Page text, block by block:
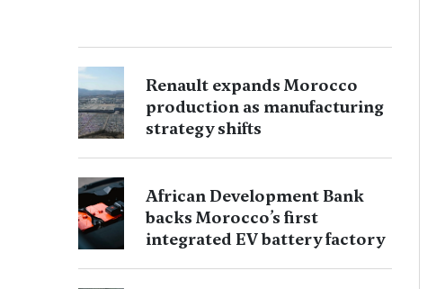
Renault expands Morocco
production as manufacturing
strategy shifts
African Development Bank
backs Morocco’s first
integrated EV battery factory